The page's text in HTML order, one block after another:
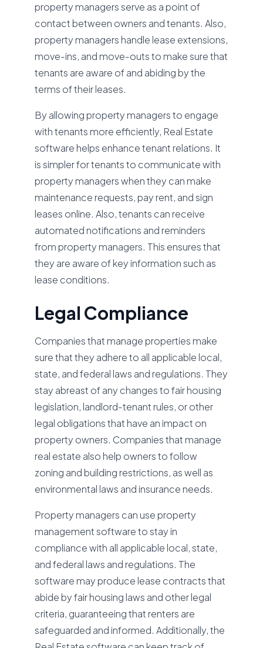
property managers serve as a point of
contact between owners and tenants. Also,
property managers handle lease extensions,
move-ins, and move-outs to make sure that
tenants are aware of and abiding by the
terms of their leases.
By allowing property managers to engage
with tenants more efficiently, Real Estate
software helps enhance tenant relations. It
is simpler for tenants to communicate with
property managers when they can make
maintenance requests, pay rent, and sign
leases online. Also, tenants can receive
automated notifications and reminders
from property managers. This ensures that
they are aware of key information such as
lease conditions.
Legal Compliance
Companies that manage properties make
sure that they adhere to all applicable local,
state, and federal laws and regulations. They
stay abreast of any changes to fair housing
legislation, landlord-tenant rules, or other
legal obligations that have an impact on
property owners. Companies that manage
real estate also help owners to follow
zoning and building restrictions, as well as
environmental laws and insurance needs.
Property managers can use property
management software to stay in
compliance with all applicable local, state,
and federal laws and regulations. The
software may produce lease contracts that
abide by fair housing laws and other legal
criteria, guaranteeing that renters are
safeguarded and informed. Additionally, the